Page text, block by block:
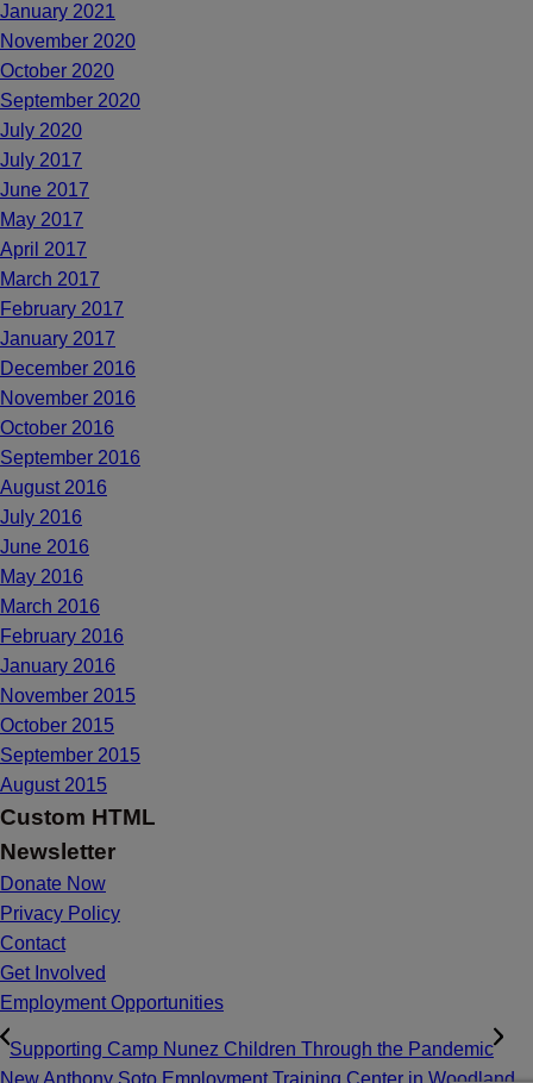
January 2021
November 2020
October 2020
September 2020
July 2020
July 2017
June 2017
May 2017
April 2017
March 2017
February 2017
January 2017
December 2016
November 2016
October 2016
September 2016
August 2016
July 2016
June 2016
May 2016
March 2016
February 2016
January 2016
November 2015
October 2015
September 2015
August 2015
Custom HTML
Newsletter
Donate Now
Privacy Policy
Contact
Get Involved
Employment Opportunities
Supporting Camp Nunez Children Through the Pandemic
New Anthony Soto Employment Training Center in Woodland,